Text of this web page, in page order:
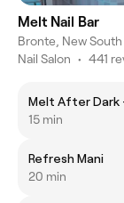
Melt Nail Bar
Bronte, New South
Nail Salon • 441
15 min
Refresh Mani
20 min